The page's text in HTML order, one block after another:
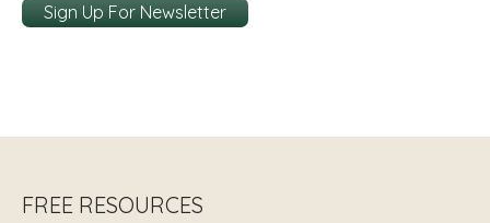
Sign Up For Newsletter
FREE RESOURCES